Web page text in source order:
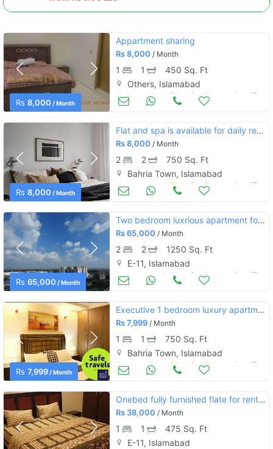
Rs 8,000 / Month
Appartment sharing
Rs8,000 / Month
1 1
450 Sq. Ft
Others, Islamabad
Apartments & Flats for Rent Aug 17
Rs 8,000 / Month
Flat and spa is available for daily rent in bahria town phase 5
Rs8,000 / Month
2 2
750 Sq. Ft
Bahria Town, Islamabad
Apartments & Flats for Rent Aug 17
Rs 65,000 / Month
Two bedroom luxrious apartment for rent
Rs65,000 / Month
2 2
1250 Sq. Ft
E-11, Islamabad
Apartments & Flats for Rent Aug 17
Rs 7,999/ Month
Executive 1 bedroom luxury apartment for rent in bahria town phase 4
Rs7,999 / Month
1 1
750 Sq. Ft
Bahria Town, Islamabad
Apartments & Flats for Rent Aug 17
Onebed fully furnished flate for rent in e11 islamsbad
Rs 38,000 / Month
1 1
475 Sq. Ft
E-11, Islamabad